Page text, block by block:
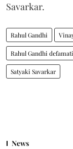
Savarkar.
Rahul Gandhi
Rahul Gandhi
Satyaki Savarkar
News